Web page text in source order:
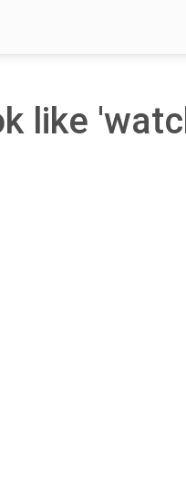
like